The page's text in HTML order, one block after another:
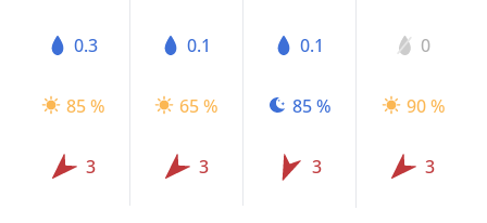
0.3
85 %
3
0.1
65 %
3
0.1
85 %
3
0
90 %
3